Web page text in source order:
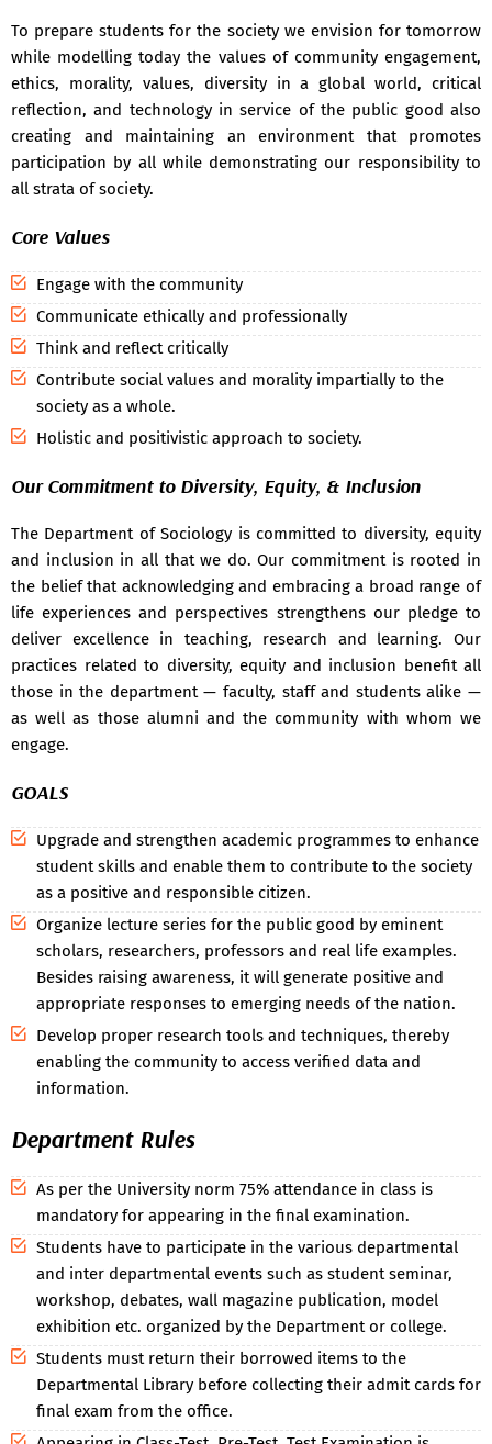
Ict tools and techniques 2020-2021 - 29 May 2021
Sociology 1st year hons. Attendance for the month of july
and august -26 Aug 2019
To prepare students for the society we envision for tomorrow
while modelling today the values of community engagement,
ethics, morality, values, diversity in a global world, critical
reflection, and technology in service of the public good also
creating and maintaining an environment that promotes
participation by all while demonstrating our responsibility to
all strata of society.
Core Values
Engage with the community
Communicate ethically and professionally
Think and reflect critically
Contribute social values and morality impartially to the
society as a whole.
Holistic and positivistic approach to society.
Our Commitment to Diversity, Equity, & Inclusion
The Department of Sociology is committed to diversity, equity
and inclusion in all that we do. Our commitment is rooted in
the belief that acknowledging and embracing a broad range of
life experiences and perspectives strengthens our pledge to
deliver excellence in teaching, research and learning. Our
practices related to diversity, equity and inclusion benefit all
those in the department — faculty, staff and students alike —
as well as those alumni and the community with whom we
engage.
GOALS
Upgrade and strengthen academic programmes to enhance
student skills and enable them to contribute to the society
as a positive and responsible citizen.
Organize lecture series for the public good by eminent
scholars, researchers, professors and real life examples.
Besides raising awareness, it will generate positive and
appropriate responses to emerging needs of the nation.
Develop proper research tools and techniques, thereby
enabling the community to access verified data and
information.
Department Rules
As per the University norm 75% attendance in class is
mandatory for appearing in the final examination.
Students have to participate in the various departmental
and inter departmental events such as student seminar,
workshop, debates, wall magazine publication, model
exhibition etc. organized by the Department or college.
Students must return their borrowed items to the
Departmental Library before collecting their admit cards for
final exam from the office.